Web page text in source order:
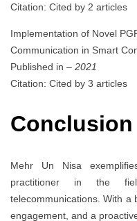
Citation: Cited by 2 articles
Implementation of Novel
Communication in Smart
Published in – 2021
Citation: Cited by 3 articles
Conclusion
Mehr Un Nisa
practitioner in the
telecommunications. With a
engagement, and a